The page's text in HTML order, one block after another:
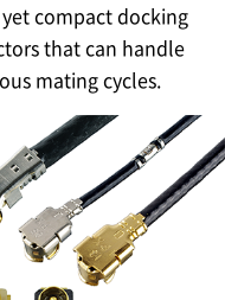
compact docking
that can handle
mating cycles.